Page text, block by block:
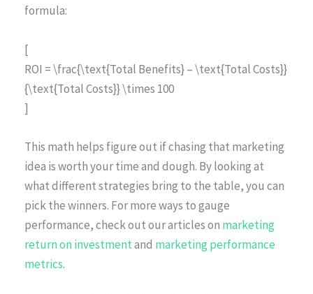
formula:
[
ROI = \frac{\text{Total Benefits} – \text{Total Costs}}
{\text{Total Costs}} \times 100
]
This math helps figure out if chasing that marketing
idea is worth your time and dough. By looking at
what different strategies bring to the table, you can
pick the winners. For more ways to gauge
performance, check out our articles on marketing
return on investmentand marketing performance
metrics.